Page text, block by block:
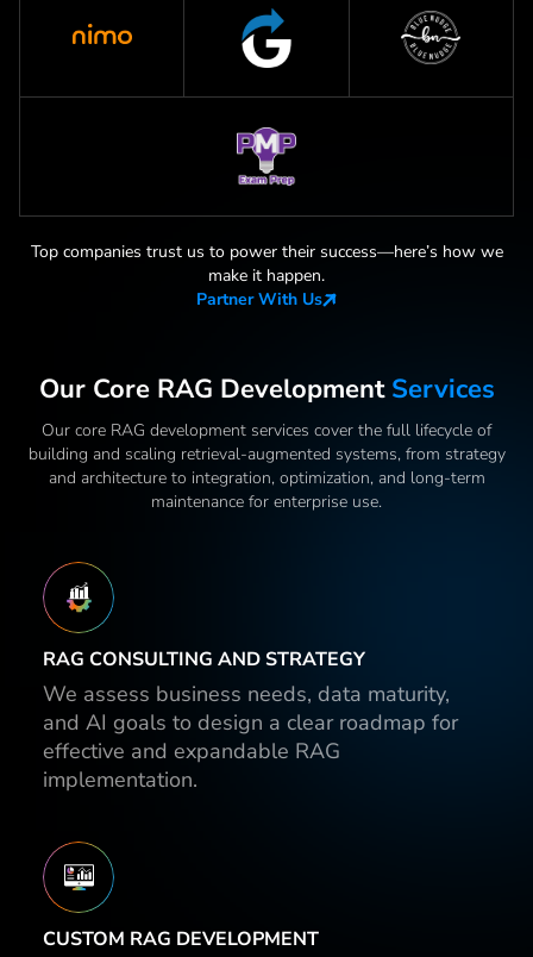
Top companies trust us to power their success—here’s how we
make it happen.
Partner With Us
Our Core RAG Development Services
Our core RAG development services cover the full lifecycle of
building and scaling retrieval-augmented systems, from strategy
and architecture to integration, optimization, and long-term
maintenance for enterprise use.
RAG CONSULTING AND STRATEGY
We assess business needs, data maturity,
and AI goals to design a clear roadmap for
effective and expandable RAG
implementation.
CUSTOM RAG DEVELOPMENT